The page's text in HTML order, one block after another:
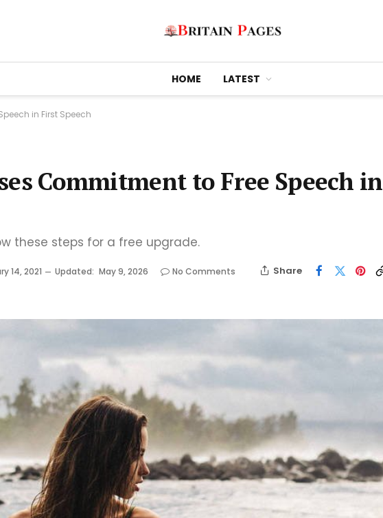
HOME LATEST
in First Speech
Commitment to Free Speech in
these steps for a free upgrade.
14, 2021 Updated: May 9, 2026
No Comments
Share